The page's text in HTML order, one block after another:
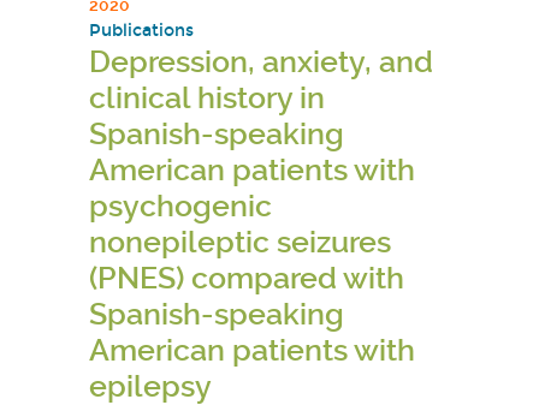
2020
Publications
Depression, anxiety, and
clinical history in
Spanish-speaking
American patients with
psychogenic
nonepileptic seizures
(PNES) compared with
Spanish-speaking
American patients with
epilepsy